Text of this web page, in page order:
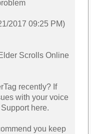
2017 09:25 PM)
Scrolls Online
recently? If
with your voice
here.
you keep